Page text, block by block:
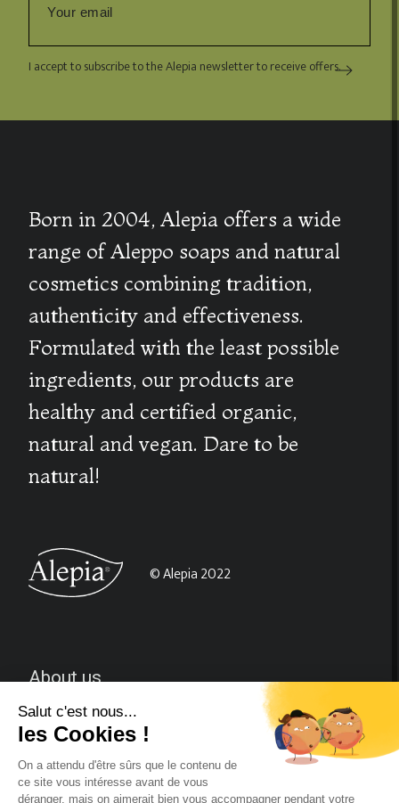
I accept to subscribe to the Alepia newsletter to receive offers.
Born in 2004, Alepia offers a wide
range of Aleppo soaps and natural
cosmetics combining tradition,
authenticity and effectiveness.
Formulated with the least possible
ingredients, our products are
healthy and certified organic,
natural and vegan. Dare to be
natural!
© Alepia 2022
About us
CGV